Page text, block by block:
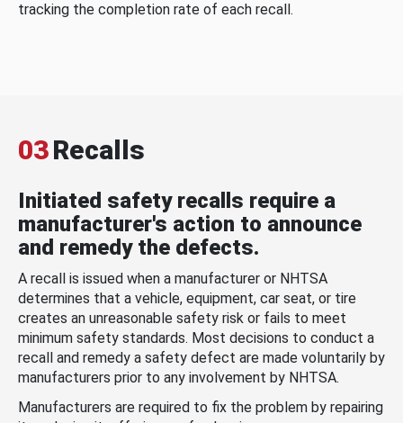
tracking the completion rate of each recall.
03Recalls
Initiated safety recalls require a
manufacturer's action to announce
and remedy the defects.
A recall is issued when a manufacturer or NHTSA
determines that a vehicle, equipment, car seat, or tire
creates an unreasonable safety risk or fails to meet
minimum safety standards. Most decisions to conduct a
recall and remedy a safety defect are made voluntarily by
manufacturers prior to any involvement by NHTSA.
Manufacturers are required to fix the problem by repairing